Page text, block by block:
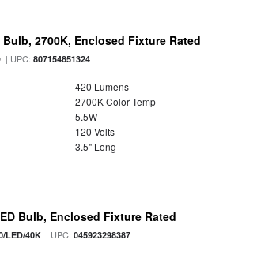
2700K, Enclosed Fixture Rated
| UPC:807154851324
420 Lumens
2700K Color Temp
5.5W
120 Volts
3.5" Long
Bulb, Enclosed Fixture Rated
LED/40K | UPC:045923298387